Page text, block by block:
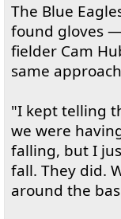
The Blue
found gloves
fielder Cam
same
"I kept telling
we were
falling, but I
fall. They did.
around the